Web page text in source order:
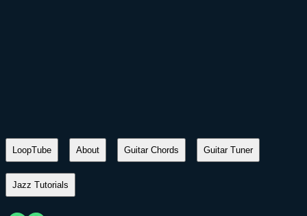
LoopTube About Guitar Chords Guitar Tuner
Jazz Tutorials